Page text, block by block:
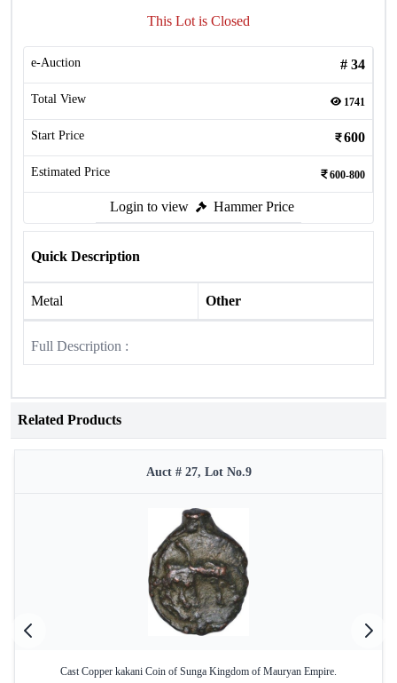
This Lot is Closed
e-Auction # 34
Total View 1741
Start Price 600
Estimated Price 600-800
Login to view Hammer Price
Quick Description
Metal Other
Full Description :
Related Products
Auct # 27, Lot No.9
Cast Copper kakani Coin of Sunga Kingdom of Mauryan Empire.